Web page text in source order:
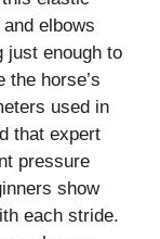
elbows
just enough to
the horse’s
used in
that expert
pressure
show
each stride.